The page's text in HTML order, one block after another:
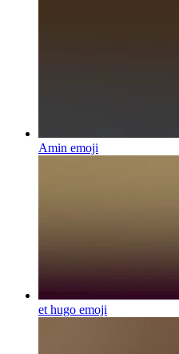
Amin emoji
et hugo emoji